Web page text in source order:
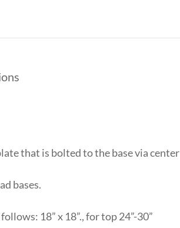
that is bolted to the base via center
bases.
18” x 18”., for top 24”-30”